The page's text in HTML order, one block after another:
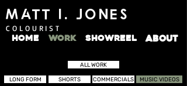
MATT I. JONES
COLOURIST
HOME WORK SHOWREEL ABOUT
ALL WORK
LONG FORM SHORTS COMMERCIALS MUSIC VIDEOS